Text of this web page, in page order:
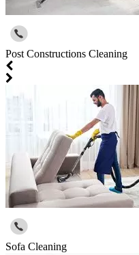
Post Constructions Cleaning
Sofa Cleaning